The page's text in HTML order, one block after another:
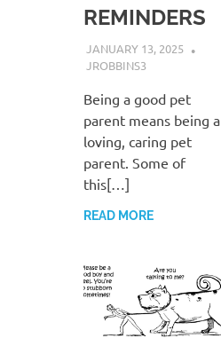
REMINDERS
JANUARY 13, 2025
JROBBINS3
Being a good pet
parent means being a
loving, caring pet
parent. Some of
this[…]
READ MORE